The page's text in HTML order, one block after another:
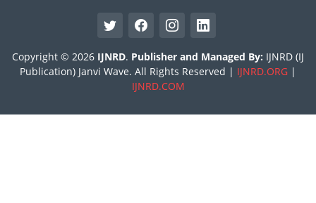
Copyright © 2026 IJNRD. Publisher and Managed By: IJNRD (IJ
Publication) Janvi Wave. All Rights Reserved | IJNRD.ORG |
IJNRD.COM